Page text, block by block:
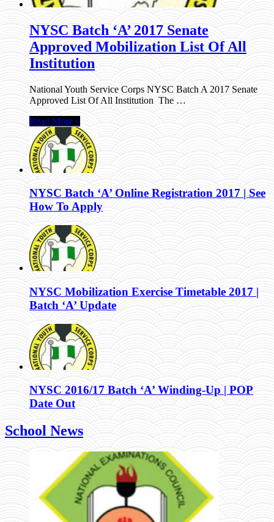
NYSC Batch ‘A’ 2017 Senate
Approved Mobilization List Of All
Institution
National Youth Service Corps NYSC Batch A 2017 Senate
Approved List Of All Institution The …
Read More »
NYSC Batch ‘A’ Online Registration 2017 | See
How To Apply
NYSC Mobilization Exercise Timetable 2017 |
Batch ‘A’ Update
NYSC 2016/17 Batch ‘A’ Winding-Up | POP
Date Out
School News